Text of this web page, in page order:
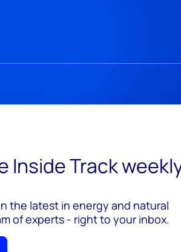
Inside Track
the latest in energy and natural
of experts - right to your inbox.